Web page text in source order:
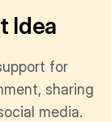
Idea
for
sharing
media.